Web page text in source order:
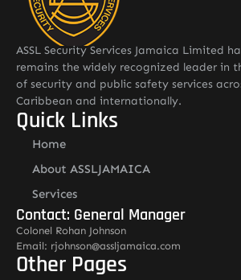
ASSL Security Services Jamaica Limited
remains the widely recognized leader in
of security and public safety services
Caribbean and internationally.
Quick Links
Home
About ASSLJAMAICA
Services
Contact: General Manager
Colonel Rohan Johnson
Email: rjohnson@assljamaica.com
Other Pages